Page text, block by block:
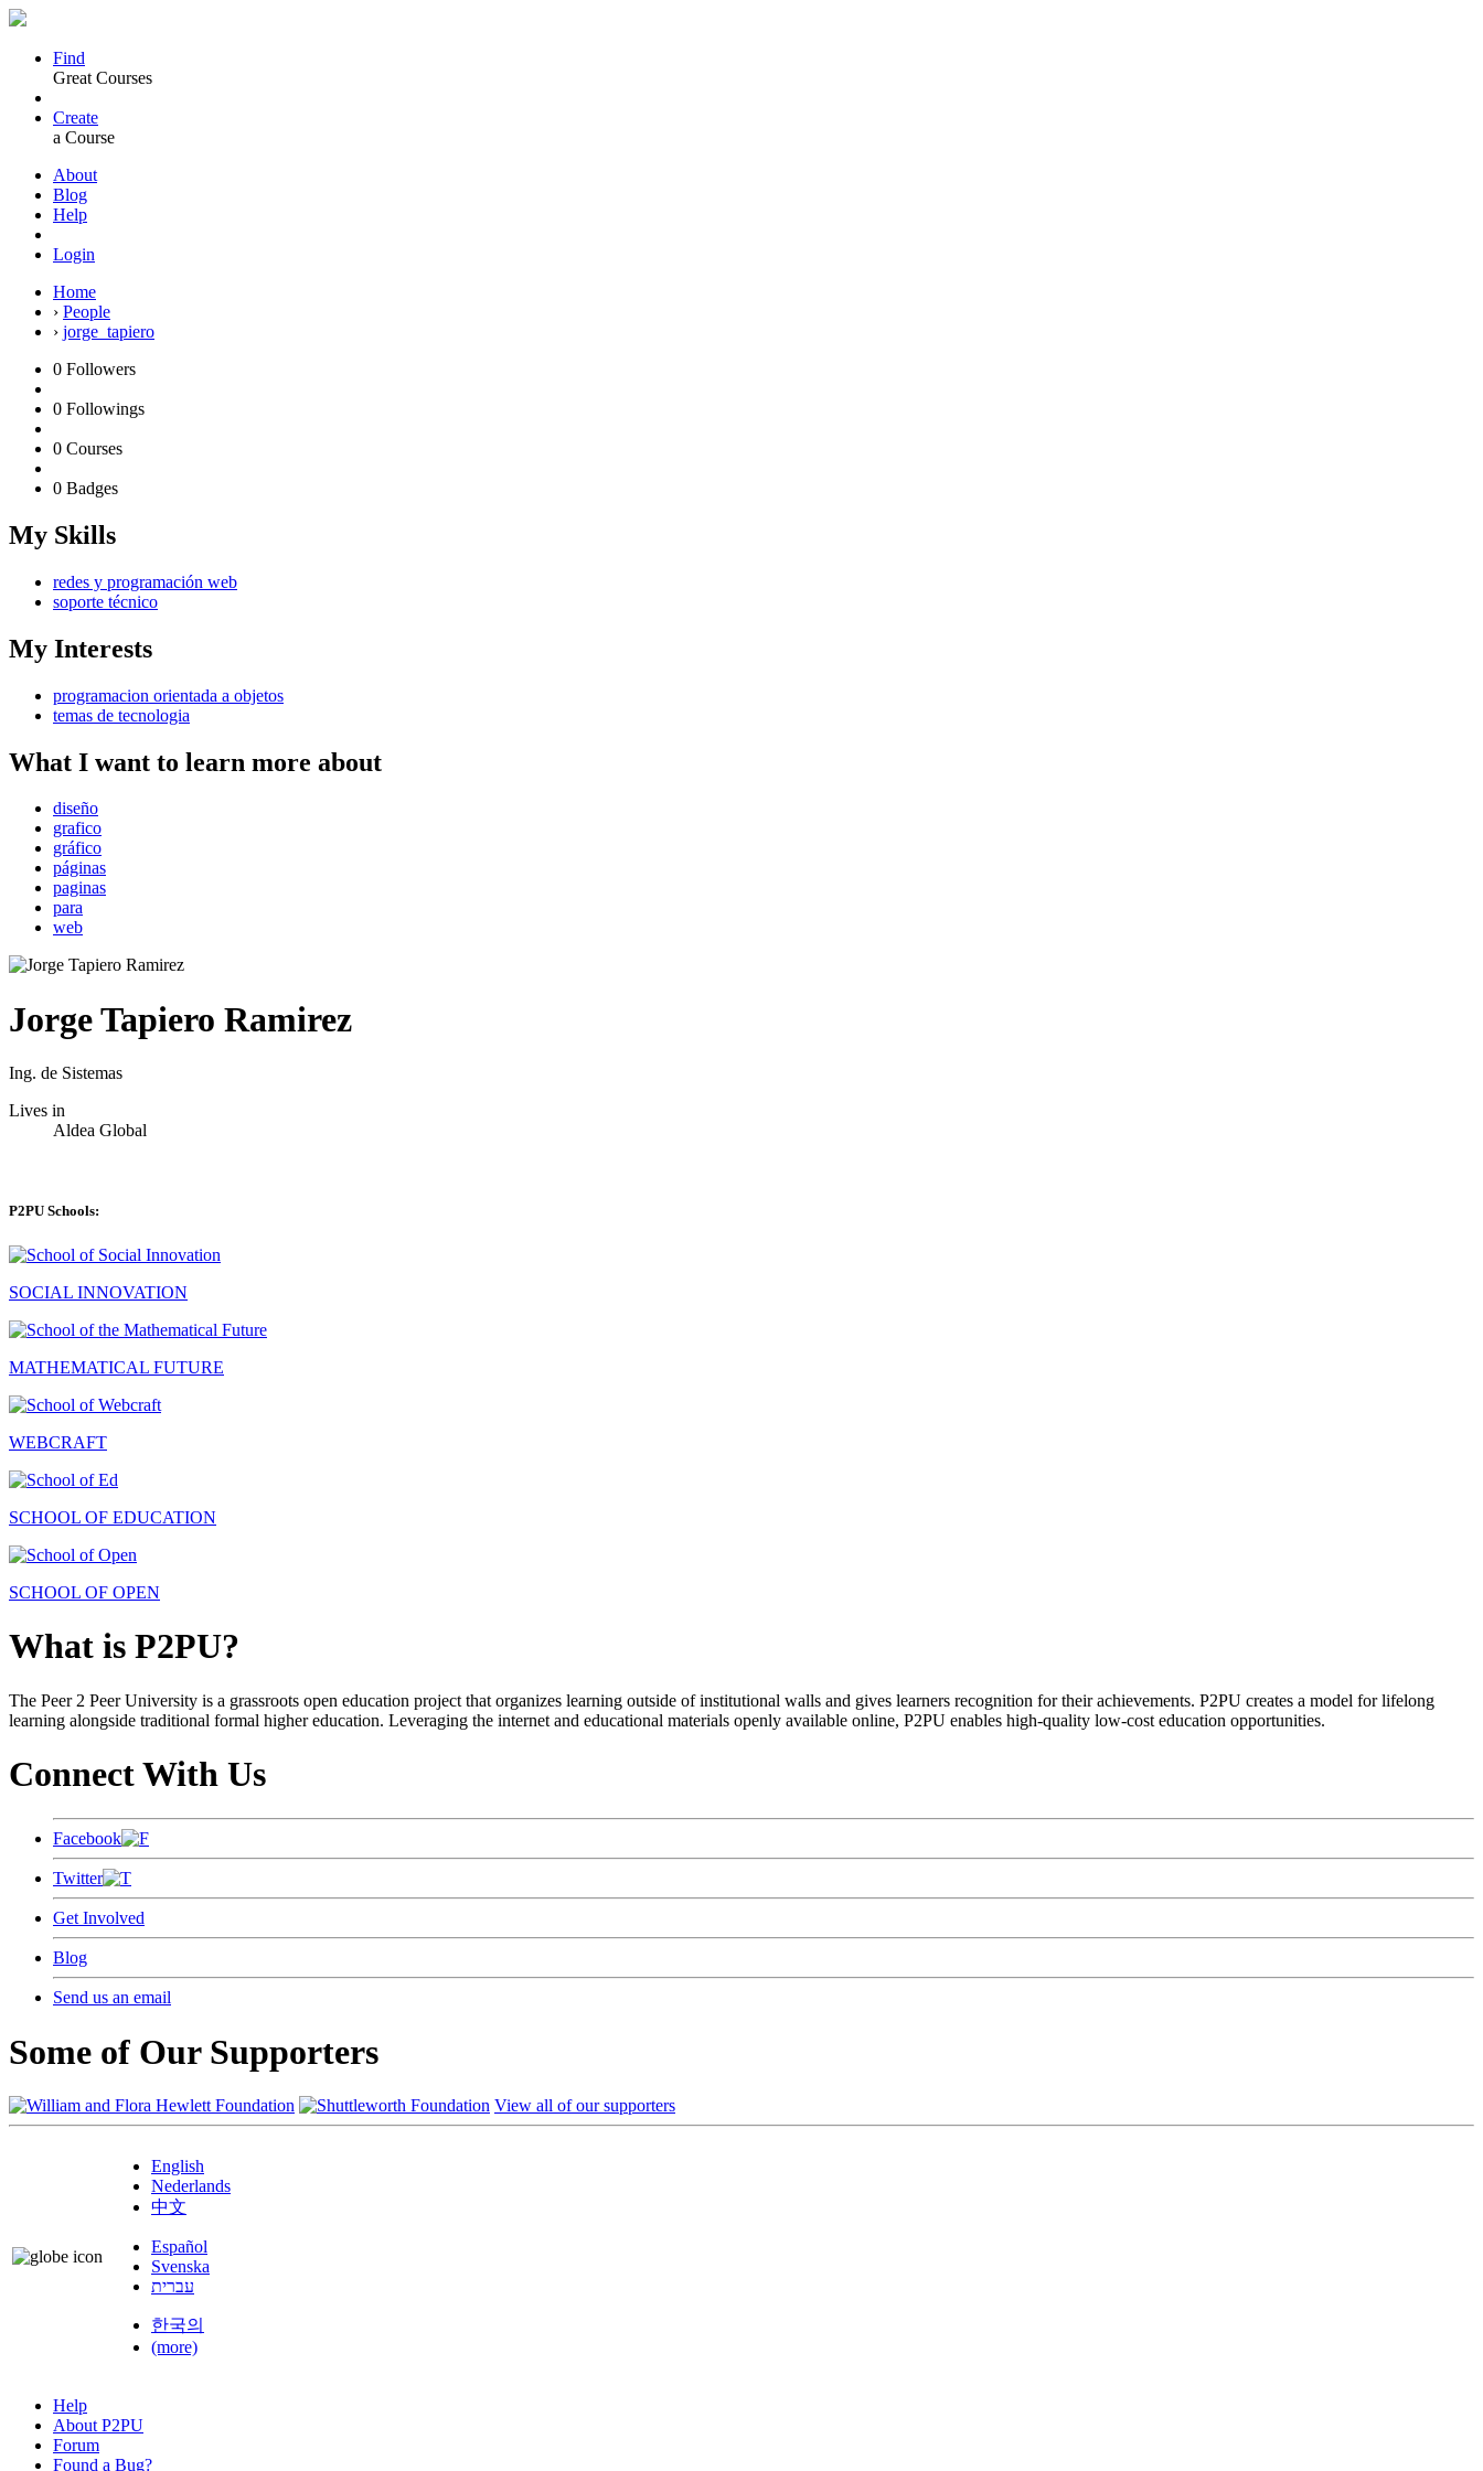
Find
Great Courses
Create
a Course
About
Blog
Help
Login
Home
› People
› jorge_tapiero
0 Followers
0 Followings
0 Courses
0 Badges
My Skills
redes y programación web
soporte técnico
My Interests
programacion orientada a objetos
temas de tecnologia
What I want to learn more about
diseño
grafico
gráfico
páginas
paginas
para
web
Jorge Tapiero Ramirez
Ing. de Sistemas
Lives in
Aldea Global
P2PU Schools:
SOCIAL INNOVATION
MATHEMATICAL FUTURE
WEBCRAFT
SCHOOL OF EDUCATION
SCHOOL OF OPEN
What is P2PU?
The Peer 2 Peer University is a grassroots open education project that organizes learning outside of institutional walls and gives learners recognition for their achievements. P2PU creates a model for lifelong
learning alongside traditional formal higher education. Leveraging the internet and educational materials openly available online, P2PU enables high-quality low-cost education opportunities.
Connect With Us
Facebook
Twitter
Get Involved
Blog
Send us an email
Some of Our Supporters
View all of our supporters
English
Nederlands
中文
Español
Svenska
עברית
한국의
(more)
Help
About P2PU
Forum
Found a Bug?